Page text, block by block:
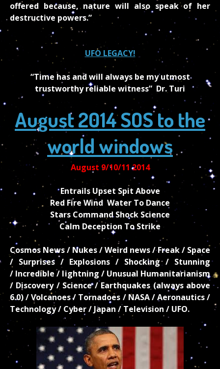
offered because, nature will also speak of her
destructive powers.”
UFO LEGACY!
“Time has and will always be my utmost
trustworthy reliable witness” Dr. Turi
August 2014 SOS to the
world windows
August 9/10/11 2014
Entrails Upset Spit Above
Red Fire Wind Water To Dance
Stars Command Shock Science
Calm Deception To Strike
Cosmos News / Nukes / Weird news / Freak / Space
/ Surprises / Explosions / Shocking / Stunning
/ Incredible / lightning / Unusual Humanitarianism
/ Discovery / Science / Earthquakes (always above
6.0) / Volcanoes / Tornadoes / NASA / Aeronautics /
Technology / Cyber / Japan / Television / UFO.